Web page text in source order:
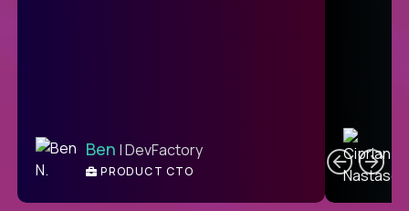
Ben | DevFactory
PRODUCT CTO